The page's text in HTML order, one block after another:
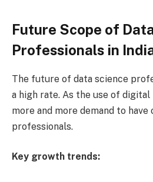
Future Scope of
Professionals in
The future of data science
a high rate. As the use of
more and more demand to
professionals.
Key growth trends: